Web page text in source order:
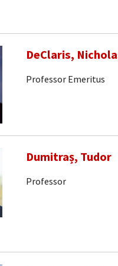
DeClaris,
Professor Emeritus
Dumitraș, Tudor
Professor